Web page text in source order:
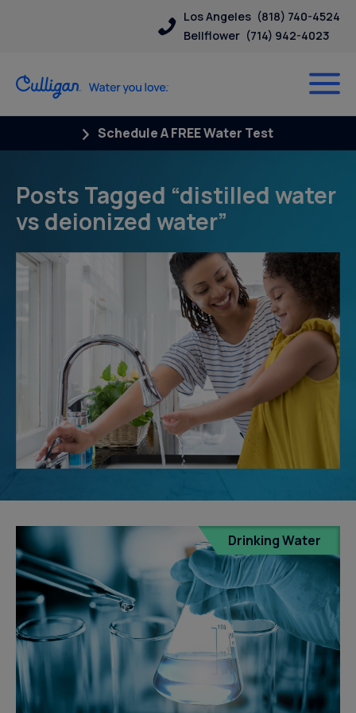
Los Angeles (818) 740-4524
Bellflower (714) 942-4023
Schedule A FREE Water Test
Posts Tagged “distilled water
vs deionized water”
Drinking Water